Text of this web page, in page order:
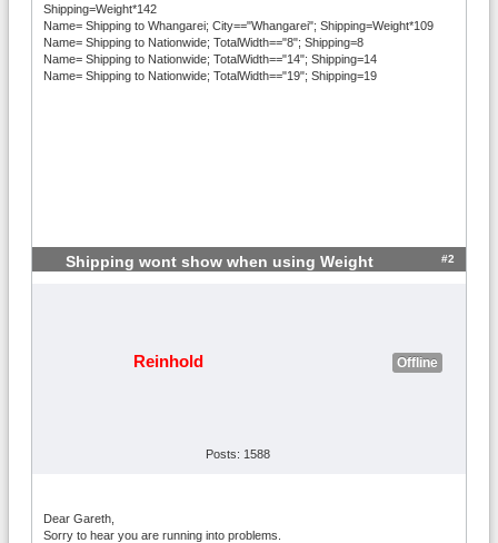
Shipping=Weight*142
Name= Shipping to Whangarei; City=="Whangarei"; Shipping=Weight*109
Name= Shipping to Nationwide; TotalWidth=="8"; Shipping=8
Name= Shipping to Nationwide; TotalWidth=="14"; Shipping=14
Name= Shipping to Nationwide; TotalWidth=="19"; Shipping=19
Shipping wont show when using Weight #2
Reinhold Offline
Posts: 1588
Dear Gareth,
Sorry to hear you are running into problems.